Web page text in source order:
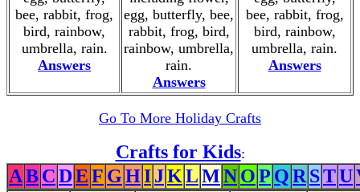
bee, rabbit, frog,
bird, rainbow,
umbrella, rain.
Answers
egg, butterfly, bee,
rabbit, frog, bird,
rainbow, umbrella,
rain.
Answers
bee, rabbit, frog,
bird, rainbow,
umbrella, rain.
Answers
Go To More Holiday Crafts
Crafts for Kids:
ABCDEF GHIJKLMNOP QR STU